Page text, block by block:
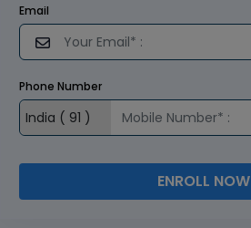
Email
Phone Number
ENROLL NOW